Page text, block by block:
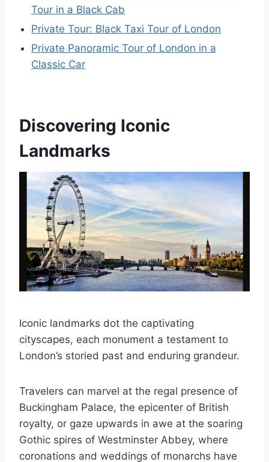
Tour in a Black Cab
Private Tour: Black Taxi Tour of London
Private Panoramic Tour of London in a
Classic Car
Discovering Iconic
Landmarks
Iconic landmarks dot the captivating
cityscapes, each monument a testament to
London’s storied past and enduring grandeur.
Travelers can marvel at the regal presence of
Buckingham Palace, the epicenter of British
royalty, or gaze upwards in awe at the soaring
Gothic spires of Westminster Abbey, where
coronations and weddings of monarchs have